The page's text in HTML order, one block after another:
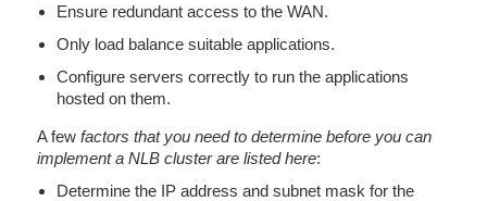
Ensure redundant access to the WAN.
Only load balance suitable applications.
Configure servers correctly to run the applications
hosted on them.
A few factors that you need to determine before you can
implement a NLB cluster are listed here:
Determine the IP address and subnet mask for the